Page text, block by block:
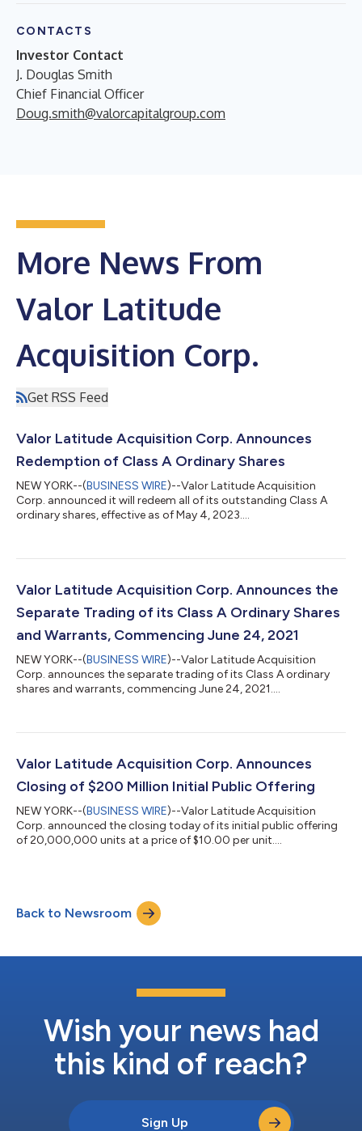
CONTACTS
Investor Contact
J. Douglas Smith
Chief Financial Officer
Doug.smith@valorcapitalgroup.com
More News From
Valor Latitude
Acquisition Corp.
Get RSS Feed
Valor Latitude Acquisition Corp. Announces
Redemption of Class A Ordinary Shares
NEW YORK--(BUSINESS WIRE)--Valor Latitude Acquisition
Corp. announced it will redeem all of its outstanding Class A
ordinary shares, effective as of May 4, 2023....
Valor Latitude Acquisition Corp. Announces the
Separate Trading of its Class A Ordinary Shares
and Warrants, Commencing June 24, 2021
NEW YORK--(BUSINESS WIRE)--Valor Latitude Acquisition
Corp. announces the separate trading of its Class A ordinary
shares and warrants, commencing June 24, 2021....
Valor Latitude Acquisition Corp. Announces
Closing of $200 Million Initial Public Offering
NEW YORK--(BUSINESS WIRE)--Valor Latitude Acquisition
Corp. announced the closing today of its initial public offering
of 20,000,000 units at a price of $10.00 per unit....
Back to Newsroom
Wish your news had
this kind of reach?
Sign Up